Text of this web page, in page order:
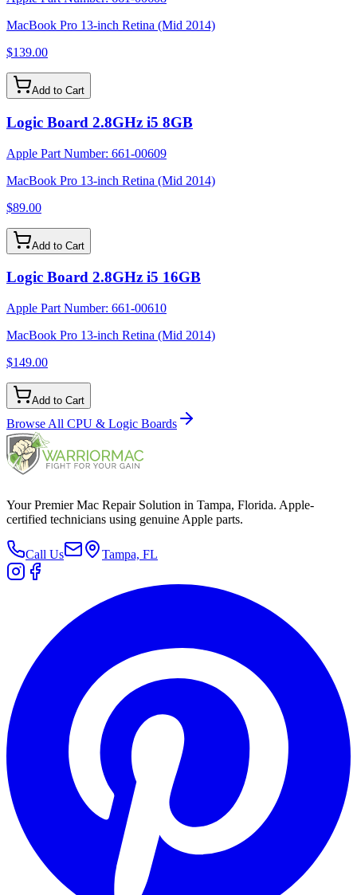
MacBook Pro 13-inch Retina (Mid 2014)
$139.00
Add to Cart
Logic Board 2.8GHz i5 8GB
Apple Part Number: 661-00609
MacBook Pro 13-inch Retina (Mid 2014)
$89.00
Add to Cart
Logic Board 2.8GHz i5 16GB
Apple Part Number: 661-00610
MacBook Pro 13-inch Retina (Mid 2014)
$149.00
Add to Cart
Browse All CPU & Logic Boards
Your Premier Mac Repair Solution in Tampa, Florida. Apple-
certified technicians using genuine Apple parts.
Call Us Tampa, FL